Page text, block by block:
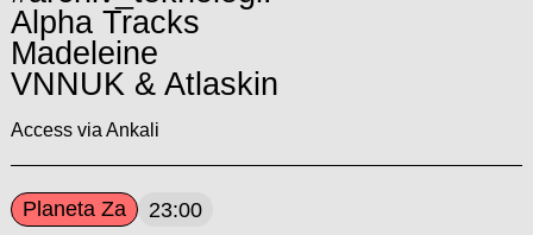
Alpha Tracks
Madeleine
VNNUK & Atlaskin
Access via Ankali
Planeta Za 23:00